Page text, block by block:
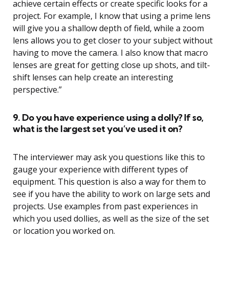
achieve certain effects or create specific looks for a
project. For example, I know that using a prime lens
will give you a shallow depth of field, while a zoom
lens allows you to get closer to your subject without
having to move the camera. I also know that macro
lenses are great for getting close up shots, and tilt-
shift lenses can help create an interesting
perspective.”
9. Do you have experience using a dolly? If so,
what is the largest set you’ve used it on?
The interviewer may ask you questions like this to
gauge your experience with different types of
equipment. This question is also a way for them to
see if you have the ability to work on large sets and
projects. Use examples from past experiences in
which you used dollies, as well as the size of the set
or location you worked on.